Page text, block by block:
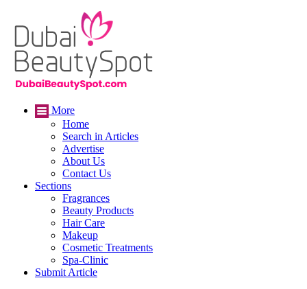
More
Home
Search in Articles
Advertise
About Us
Contact Us
Sections
Fragrances
Beauty Products
Hair Care
Makeup
Cosmetic Treatments
Spa-Clinic
Submit Article